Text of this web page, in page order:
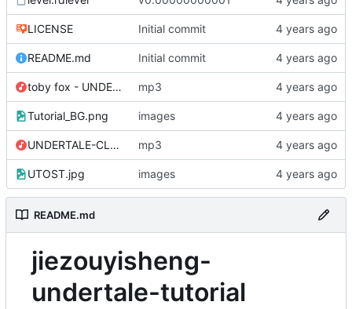
LICENSE Initial commit
README.md Initial commit
toby fox - UNDERTALE Soundtrack - 34 Memory.mp3 mp3
Tutorial_BG.png images
UNDERTALE-CLIP.mp3 mp3
UTOST.jpg images
README.md
jiezouyisheng-
undertale-tutorial